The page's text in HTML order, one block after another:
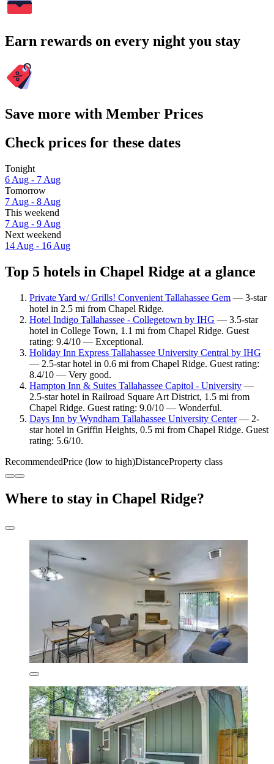
Earn rewards on every night you stay
Save more with Member Prices
Check prices for these dates
Tonight
6 Aug - 7 Aug
Tomorrow
7 Aug - 8 Aug
This weekend
7 Aug - 9 Aug
Next weekend
14 Aug - 16 Aug
Top 5 hotels in Chapel Ridge at a glance
Private Yard w/ Grills! Convenient Tallahassee Gem — 3-star
hotel in 2.5 mi from Chapel Ridge.
Hotel Indigo Tallahassee - Collegetown by IHG — 3.5-star
hotel in College Town, 1.1 mi from Chapel Ridge. Guest
rating: 9.4/10 — Exceptional.
Holiday Inn Express Tallahassee University Central by IHG
— 2.5-star hotel in 0.6 mi from Chapel Ridge. Guest rating:
8.4/10 — Very good.
Hampton Inn & Suites Tallahassee Capitol - University —
2.5-star hotel in Railroad Square Art District, 1.5 mi from
Chapel Ridge. Guest rating: 9.0/10 — Wonderful.
Days Inn by Wyndham Tallahassee University Center— 2-
star hotel in Griffin Heights, 0.5 mi from Chapel Ridge. Guest
rating: 5.6/10.
RecommendedPrice (low to high)DistanceProperty class
Where to stay in Chapel Ridge?